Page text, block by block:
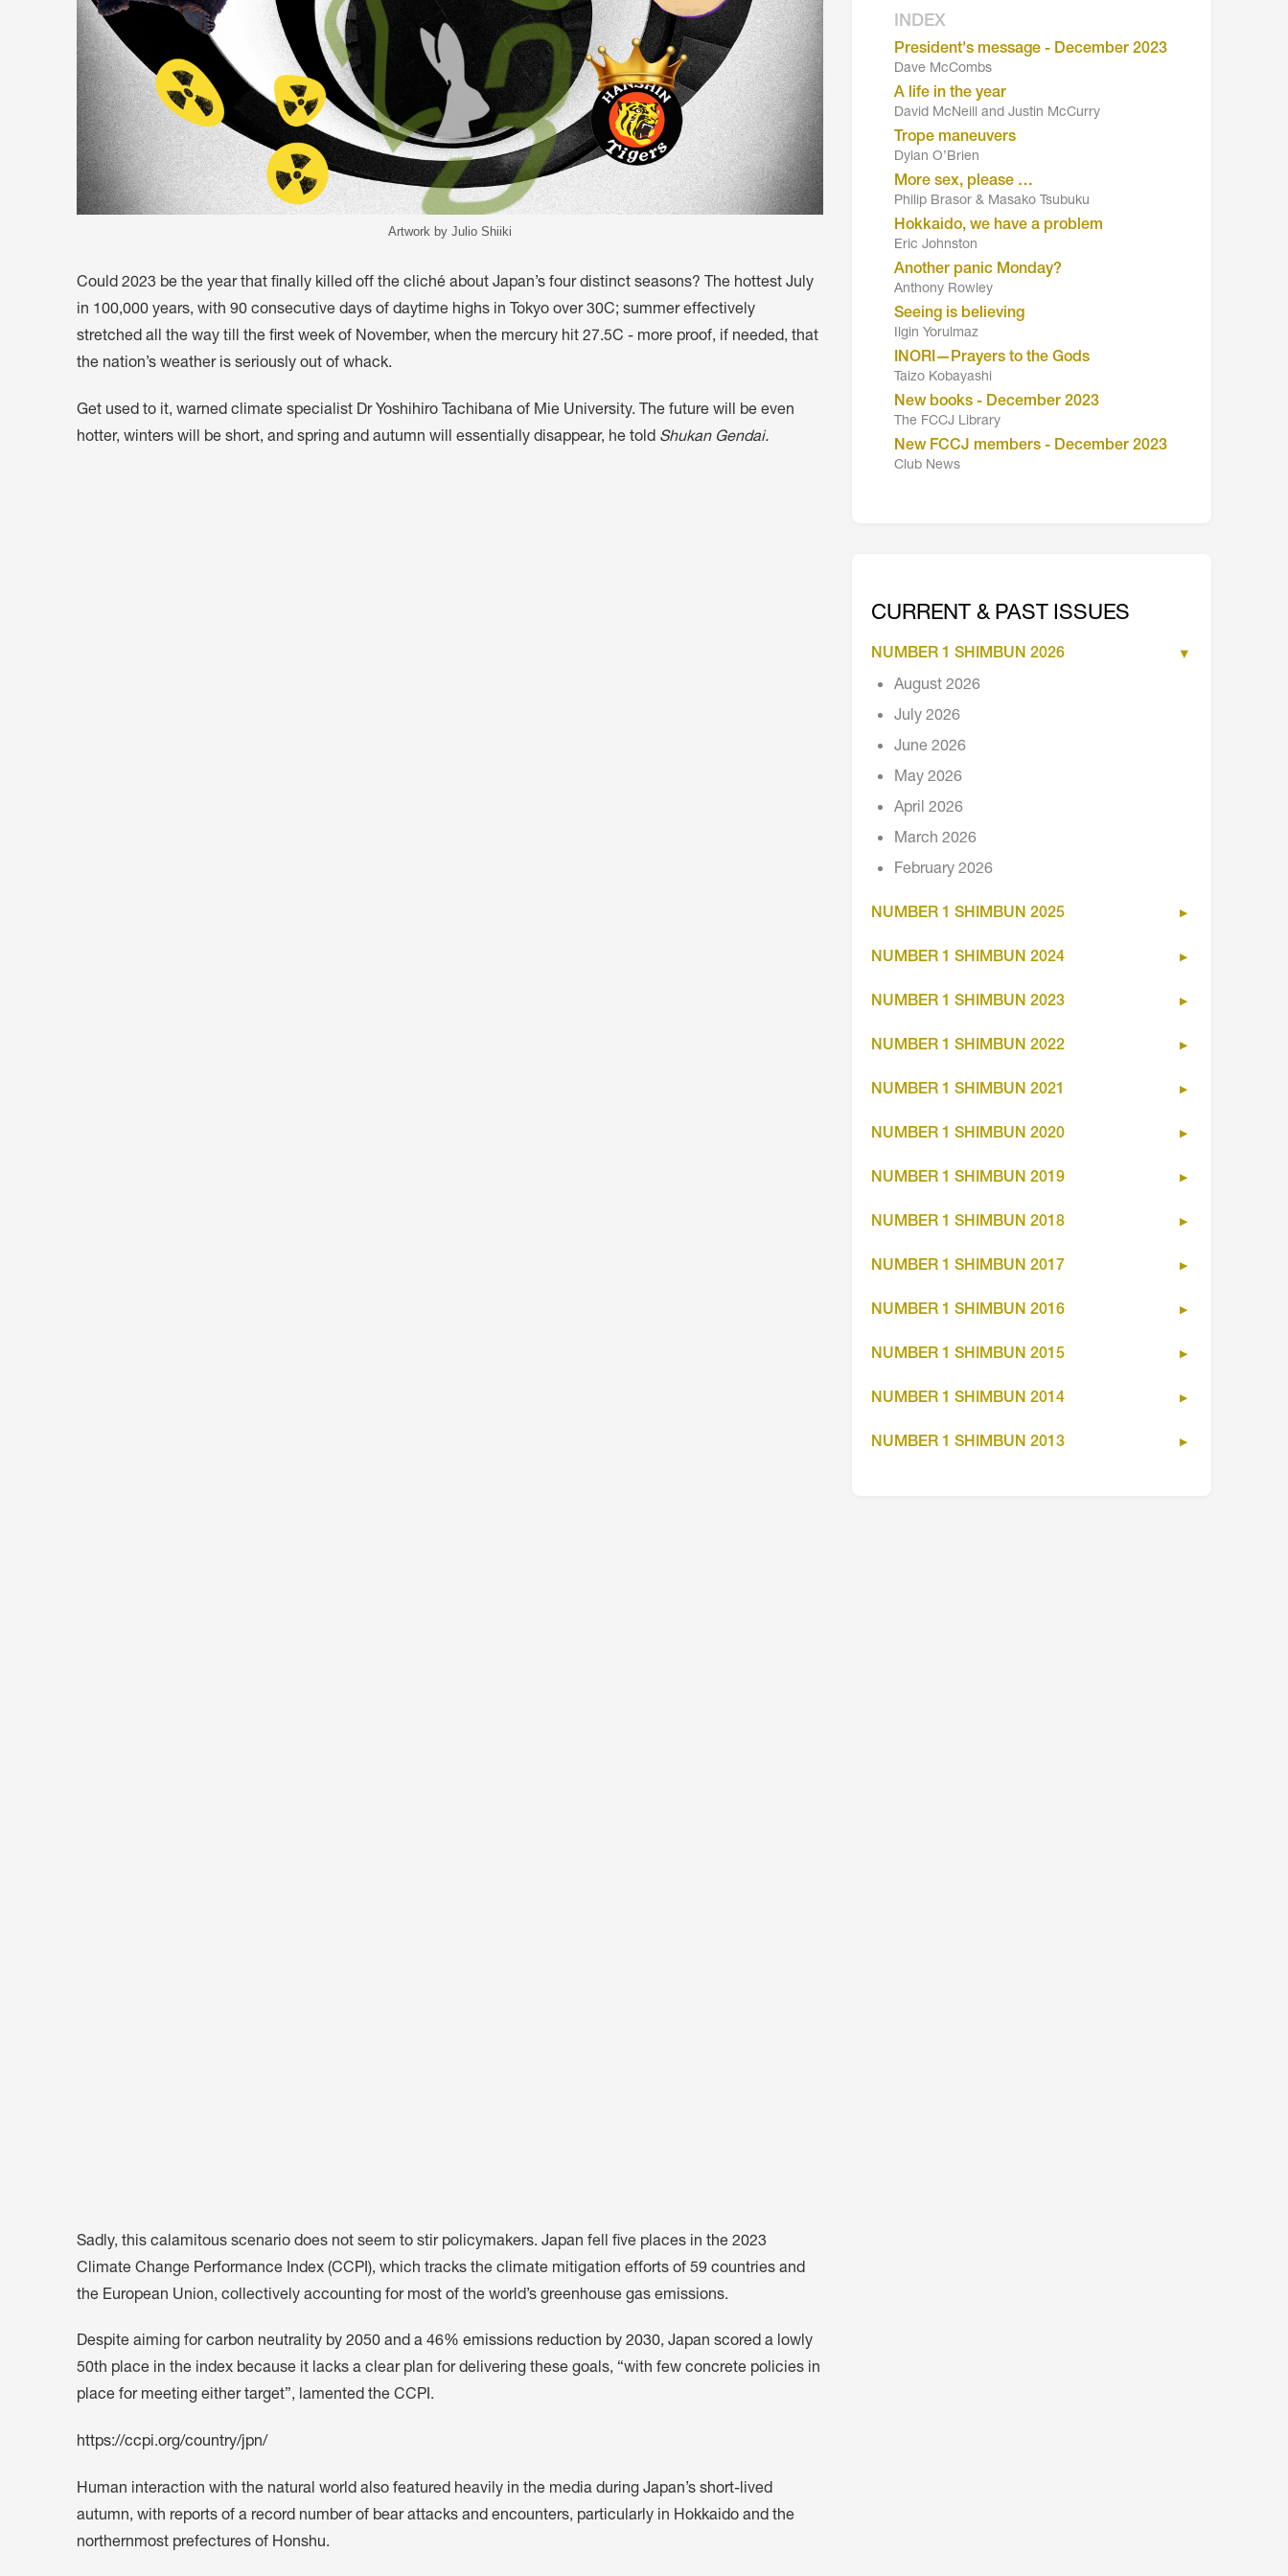
Artwork by Julio Shiiki
Could 2023 be the year that finally killed off the cliché about Japan’s four distinct seasons? The hottest July
in 100,000 years, with 90 consecutive days of daytime highs in Tokyo over 30C; summer effectively
stretched all the way till the first week of November, when the mercury hit 27.5C - more proof, if needed, that
the nation’s weather is seriously out of whack.
Get used to it, warned climate specialist Dr Yoshihiro Tachibana of Mie University. The future will be even
hotter, winters will be short, and spring and autumn will essentially disappear, he told Shukan Gendai.
Sadly, this calamitous scenario does not seem to stir policymakers. Japan fell five places in the 2023
Climate Change Performance Index (CCPI), which tracks the climate mitigation efforts of 59 countries and
the European Union, collectively accounting for most of the world’s greenhouse gas emissions.
Despite aiming forcarbon neutrality by 2050 and a 46% emissions reduction by 2030, Japan scored a lowly
50th place in the index because it lacks a clear plan for delivering these goals, “with few concrete policies in
place for meeting either target”, lamented the CCPI.
https://ccpi.org/country/jpn/
Human interaction with the natural world also featured heavily in the media during Japan’s short-lived
autumn, with reports of a record number of bear attacks and encounters, particularly in Hokkaido and the
northernmost prefectures of Honshu.
INDEX
President's message - December 2023
Dave McCombs
A life in the year
David McNeill and Justin McCurry
Trope maneuvers
Dylan O’Brien
More sex, please …
Philip Brasor & Masako Tsubuku
Hokkaido, we have a problem
Eric Johnston
Another panic Monday?
Anthony Rowley
Seeing is believing
Ilgin Yorulmaz
INORI—Prayers to the Gods
Taizo Kobayashi
New books - December 2023
The FCCJ Library
New FCCJ members - December 2023
Club News
CURRENT & PAST ISSUES
NUMBER 1 SHIMBUN 2026
August 2026
July 2026
June 2026
May 2026
April 2026
March 2026
February 2026
NUMBER 1 SHIMBUN 2025
NUMBER 1 SHIMBUN 2024
NUMBER 1 SHIMBUN 2023
NUMBER 1 SHIMBUN 2022
NUMBER 1 SHIMBUN 2021
NUMBER 1 SHIMBUN 2020
NUMBER 1 SHIMBUN 2019
NUMBER 1 SHIMBUN 2018
NUMBER 1 SHIMBUN 2017
NUMBER 1 SHIMBUN 2016
NUMBER 1 SHIMBUN 2015
NUMBER 1 SHIMBUN 2014
NUMBER 1 SHIMBUN 2013